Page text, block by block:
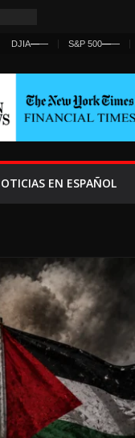
DJIA—— S&P 500——
EN ESPAÑOL